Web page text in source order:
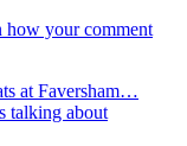
how your comment
at Faversham…
talking about